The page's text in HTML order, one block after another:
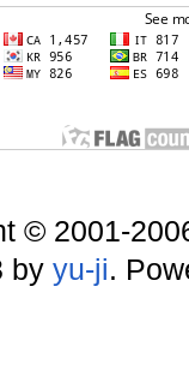
© 2001-
by yu-ji.